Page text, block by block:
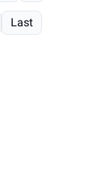
Last